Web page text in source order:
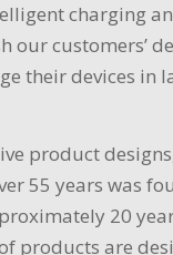
charging
customers’
their devices in
product
55 years was
20
products are